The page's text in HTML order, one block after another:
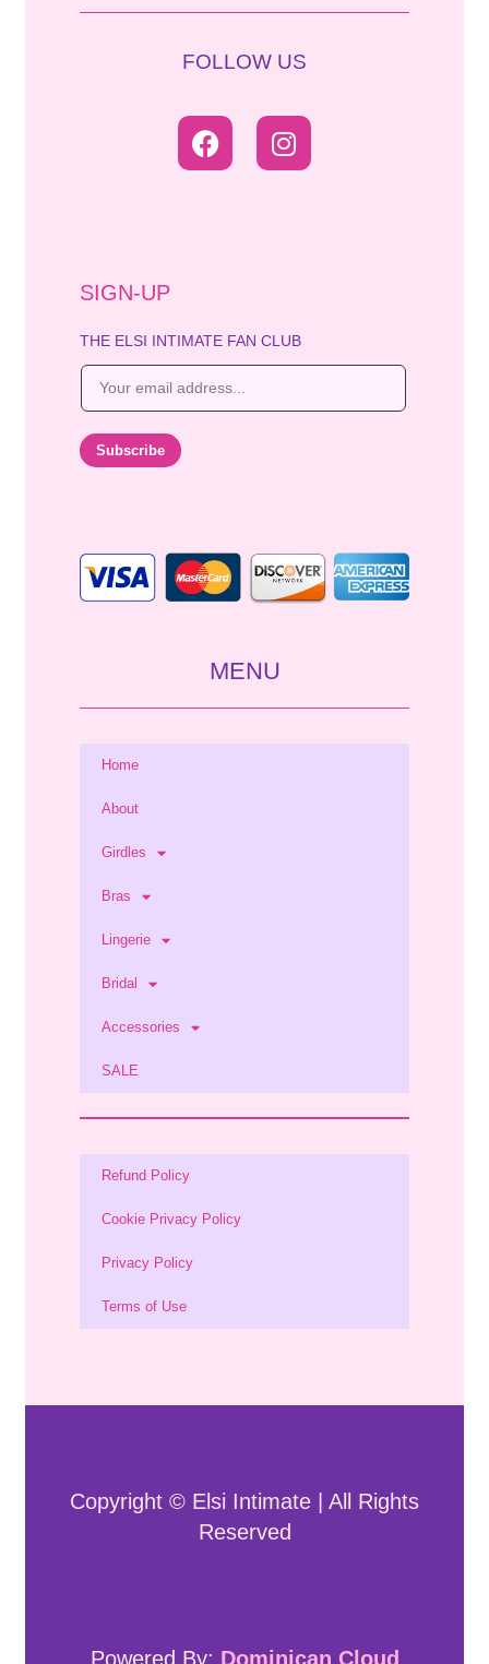
FOLLOW US
SIGN-UP
THE ELSI INTIMATE FAN CLUB
E
i
Subscribe
MENU
Home
About
Girdles
Bras
Lingerie
Bridal
Accessories
SALE
Refund Policy
Cookie Privacy Policy
Privacy Policy
Terms of Use
Copyright © Elsi Intimate | All Rights
Reserved
Powered By: Dominican Cloud